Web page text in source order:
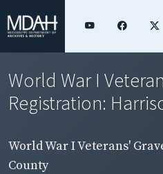
World War I
Registration:
World War I Veterans'
County